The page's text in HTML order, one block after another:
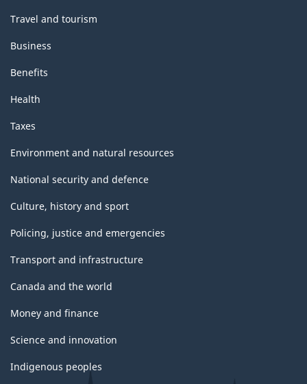
Travel and tourism
Business
Benefits
Health
Taxes
Environment and natural resources
National security and defence
Culture, history and sport
Policing, justice and emergencies
Transport and infrastructure
Canada and the world
Money and finance
Science and innovation
Indigenous peoples